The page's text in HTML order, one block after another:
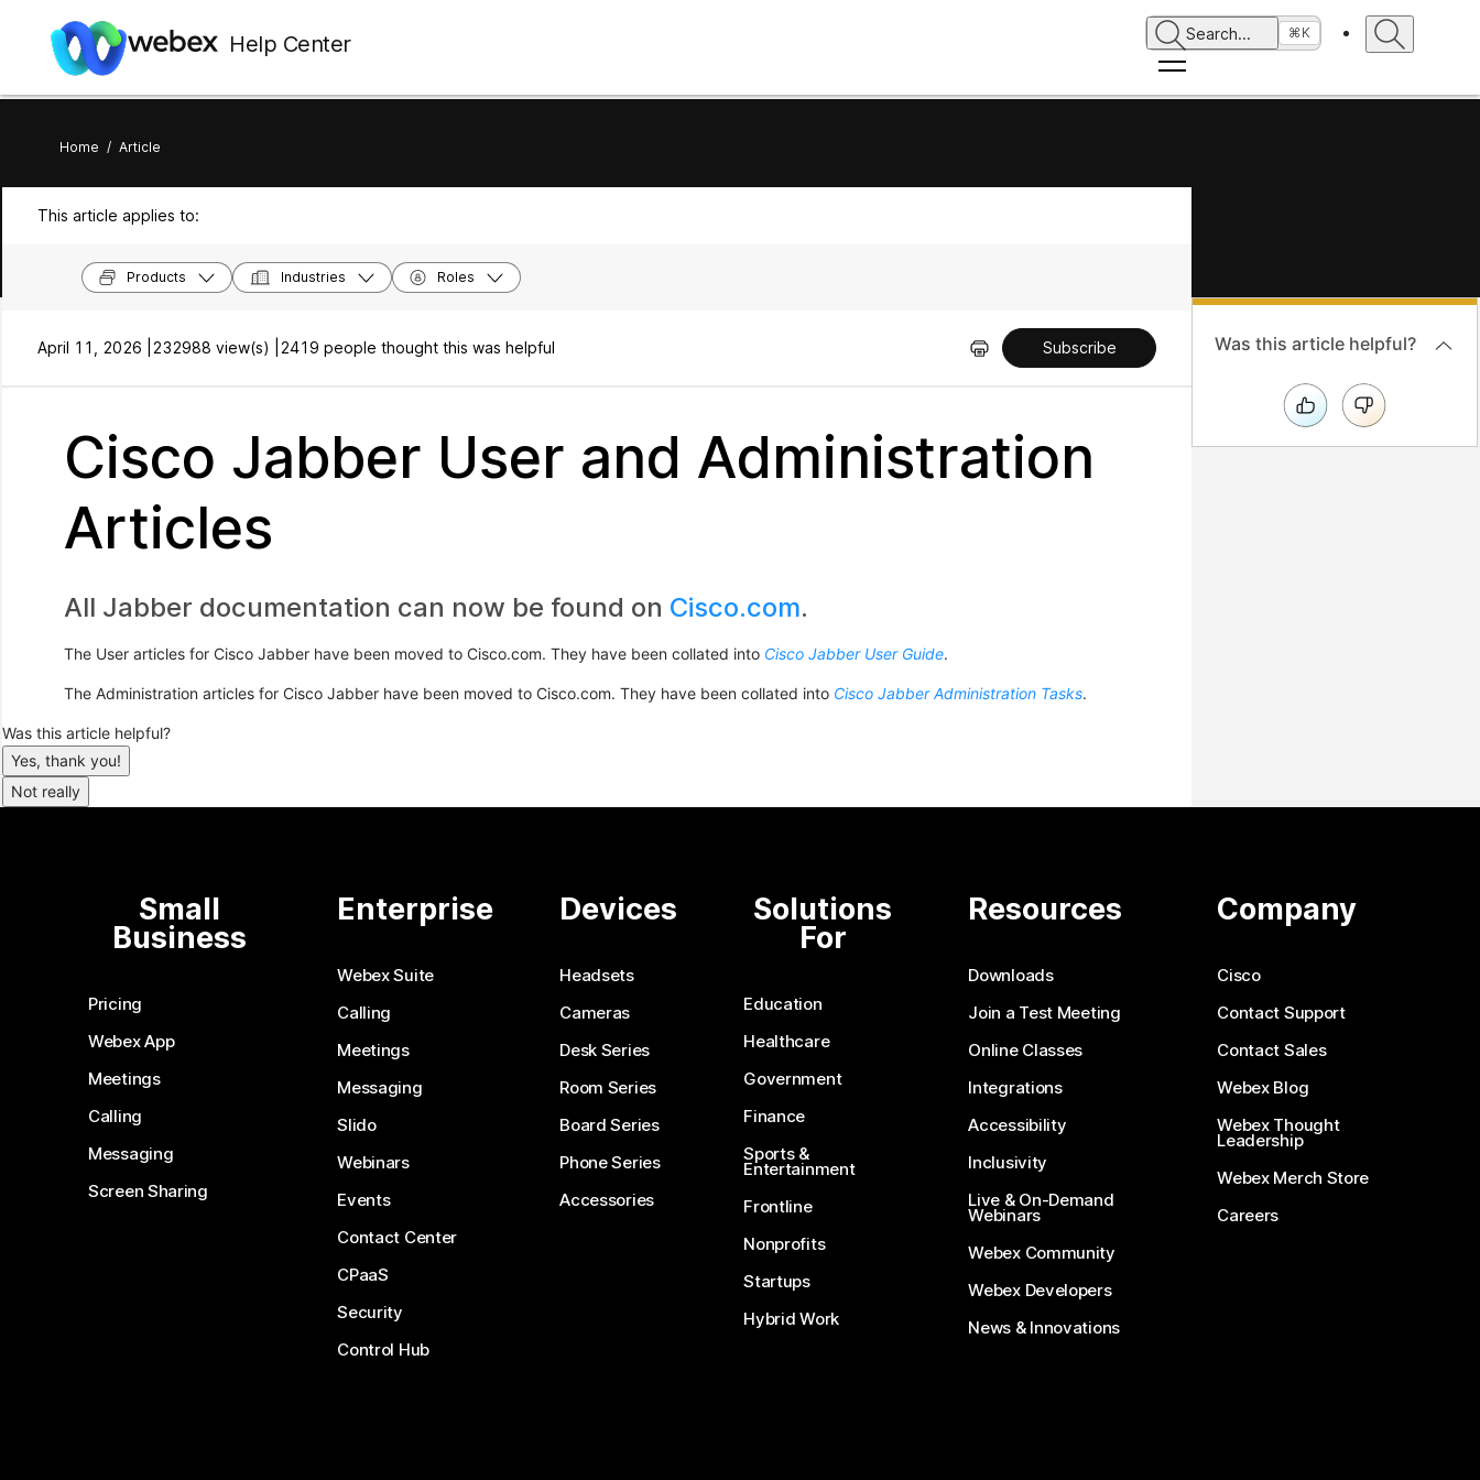
Help Center Search... ⌘K
Home / Article
This article applies to:
Products Industries Roles
April 11, 2026 | 232988 view(s) | 2419 people thought this was helpful Subscribe
Cisco Jabber User and Administration
Articles
All Jabber documentation can now be found on Cisco.com.
The User articles for Cisco Jabber have been moved to Cisco.com. They have been collated into Cisco Jabber User Guide.
The Administration articles for Cisco Jabber have been moved to Cisco.com. They have been collated into Cisco Jabber Administration Tasks.
Was this article helpful?
Yes, thank you!
Not really
Was this article helpful?
Small
Business
Pricing
Webex App
Meetings
Calling
Messaging
Screen Sharing
Enterprise
Webex Suite
Calling
Meetings
Messaging
Slido
Webinars
Events
Contact Center
CPaaS
Security
Control Hub
Devices
Headsets
Cameras
Desk Series
Room Series
Board Series
Phone Series
Accessories
Solutions
For
Education
Healthcare
Government
Finance
Sports &
Entertainment
Frontline
Nonprofits
Startups
Hybrid Work
Resources
Downloads
Join a Test Meeting
Online Classes
Integrations
Accessibility
Inclusivity
Live & On-Demand
Webinars
Webex Community
Webex Developers
News & Innovations
Company
Cisco
Contact Support
Contact Sales
Webex Blog
Webex Thought
Leadership
Webex Merch Store
Careers